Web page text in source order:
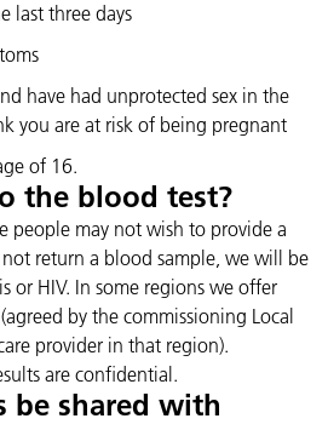
last three days
have had unprotected sex in the
you are at risk of being pregnant
of 16.
the blood test?
people may not wish to provide a
return a blood sample, we will be
or HIV. In some regions we offer
by the commissioning Local
provider in that region).
are confidential.
be shared with